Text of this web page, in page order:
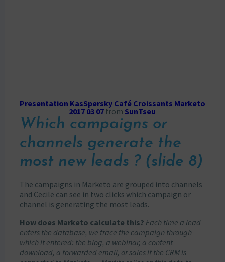
Presentation KasSpersky Café Croissants Marketo
2017 03 07 from SunTseu
Which campaigns or
channels generate the
most new leads ? (slide 8)
The campaigns in Marketo are grouped into channels
and Cecile can see in two clicks which campaign or
channel is generating the most leads.
How does Marketo calculate this? Each time a lead
enters the database, we trace the campaign through
which it entered: the blog, a webinar, a content
download, a forwarded email, or sales if the CRM is